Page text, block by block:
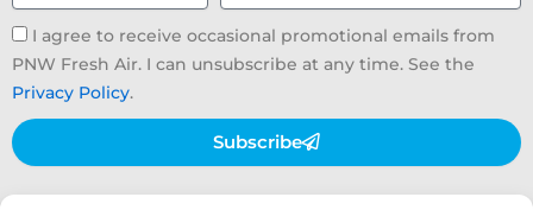
Email
consent
I agree to receive occasional promotional emails from
PNW Fresh Air. I can unsubscribe at any time. See the
Privacy Policy.
Subscribe